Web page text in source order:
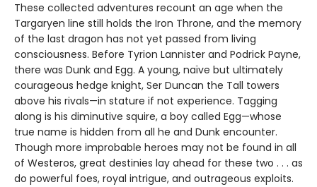
These collected adventures recount an age when the
Targaryen line still holds the Iron Throne, and the memory
of the last dragon has not yet passed from living
consciousness. Before Tyrion Lannister and Podrick Payne,
there was Dunk and Egg. A young, naïve but ultimately
courageous hedge knight, Ser Duncan the Tall towers
above his rivals—in stature if not experience. Tagging
along is his diminutive squire, a boy called Egg—whose
true name is hidden from all he and Dunk encounter.
Though more improbable heroes may not be found in all
of Westeros, great destinies lay ahead for these two . . . as
do powerful foes, royal intrigue, and outrageous exploits.